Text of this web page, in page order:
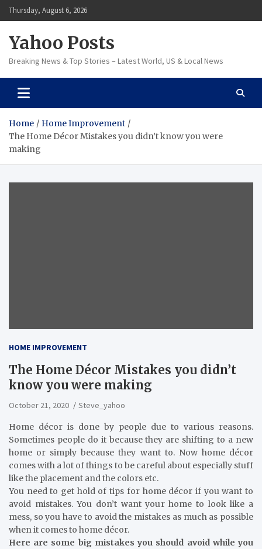
Skip
to
Thursday, August 6, 2026
Yahoo Posts
Breaking News & Top Stories – Latest World, US & Local News
Home
Home Improvement
The Home Décor Mistakes you didn’t know you were
making
HOME IMPROVEMENT
The Home Décor Mistakes you didn’t
know you were making
October 21, 2020 Steve_yahoo
Home décor is done by people due to various reasons.
Sometimes people do it because they are shifting to a new
home or simply because they want to. Now home décor
comes with a lot of things to be careful about especially stuff
like the placement and the colors etc.
You need to get hold of tips for home décor if you want to
avoid mistakes. You don’t want your home to look like a
mess, so you have to avoid the mistakes as much as possible
when it comes to home décor.
Here are some big mistakes you should avoid while you